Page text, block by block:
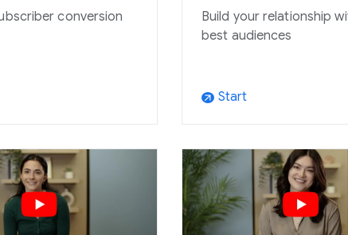
conversion
Build your relationship
best audiences
arrow_outward Start